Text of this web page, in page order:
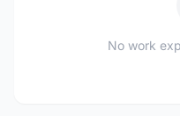
No work